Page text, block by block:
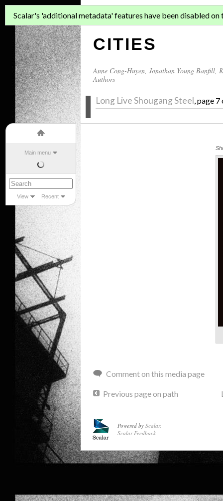
Main menu
View Recent
ASIAN
CITIES
Anne Cong-Huyen Jonathan Young Banfill
Authors
Long Live Shougang Steel , page
Scalar's 'additional metadata' features have been disabled on
Comment on this media page
Previous page on path
Powered byScalar.
Scalar Feedback